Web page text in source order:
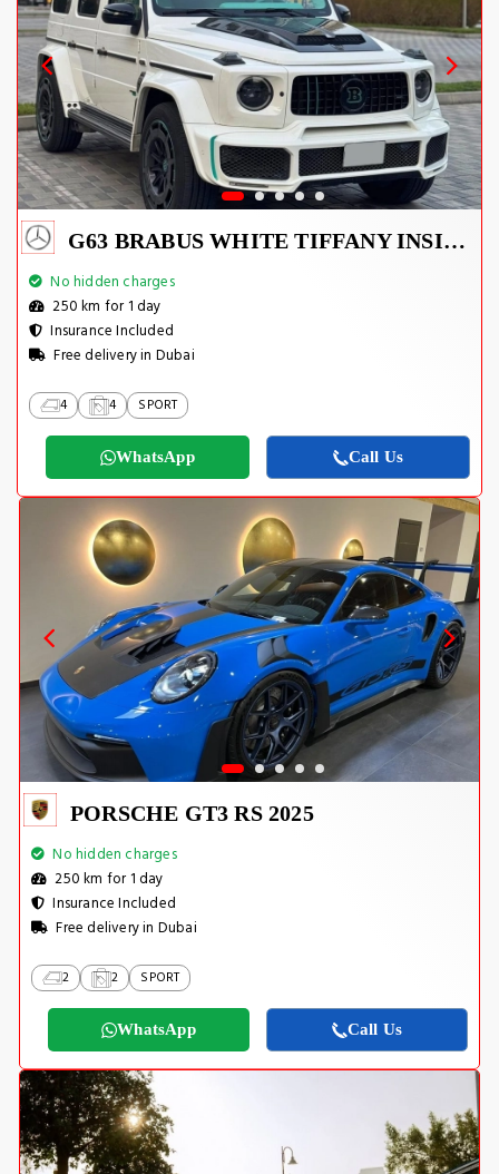
G63 BRABUS WHITE TIFFANY INSIDE
No hidden charges
250 km for 1 day
Insurance Included
Free delivery in Dubai
4 4 SPORT
WhatsApp Call Us
PORSCHE GT3 RS 2025
No hidden charges
250 km for 1 day
Insurance Included
Free delivery in Dubai
2 2 SPORT
WhatsApp Call Us